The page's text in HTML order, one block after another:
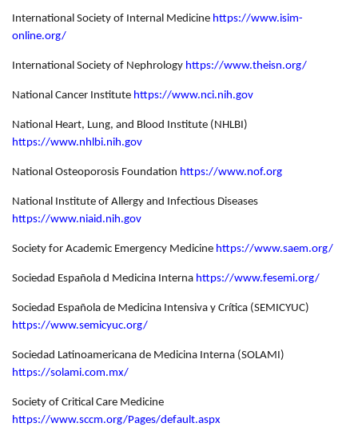
International Society of Internal Medicine https://www.isim-
online.org/
International Society of Nephrology https://www.theisn.org/
National Cancer Institute https://www.nci.nih.gov
National Heart, Lung, and Blood Institute (NHLBI)
https://www.nhlbi.nih.gov
National Osteoporosis Foundation https://www.nof.org
National Institute of Allergy and Infectious Diseases
https://www.niaid.nih.gov
Society for Academic Emergency Medicine https://www.saem.org/
Sociedad Española d Medicina Interna https://www.fesemi.org/
Sociedad Española de Medicina Intensiva y Crítica (SEMICYUC)
https://www.semicyuc.org/
Sociedad Latinoamericana de Medicina Interna (SOLAMI)
https://solami.com.mx/
Society of Critical Care Medicine
https://www.sccm.org/Pages/default.aspx